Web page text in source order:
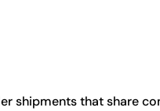
shipments that share